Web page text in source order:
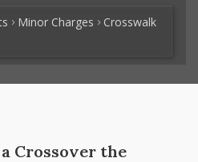
Minor Charges
Crosswalk
Crossover the